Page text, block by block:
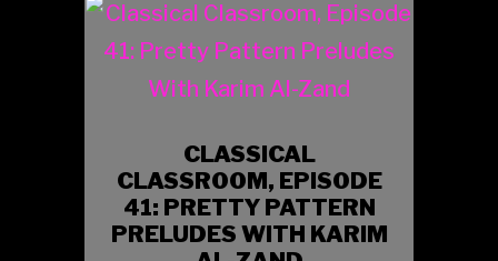
CLASSICAL
CLASSROOM, EPISODE
41: PRETTY PATTERN
PRELUDES WITH KARIM